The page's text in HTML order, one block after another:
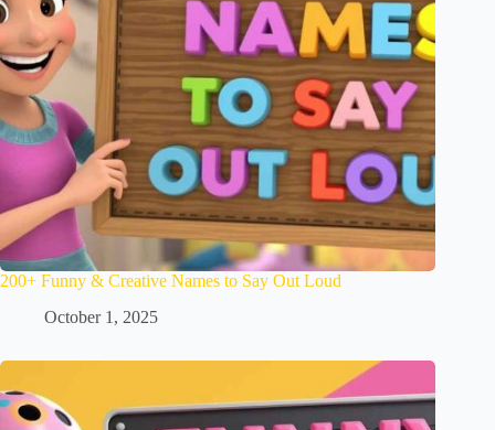
200+ Funny & Creative Names to Say Out Loud
October 1, 2025